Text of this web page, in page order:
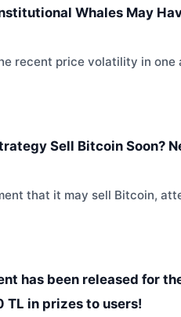
Whales May
recent price volatility in one
Sell Bitcoin Soon?
that it may sell Bitcoin,
has been released for
in prizes to users!